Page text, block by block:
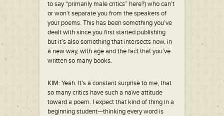
to say “primarily male critics” here?) who can’t
or won’t separate you from the speakers of
your poems. This has been something you’ve
dealt with since you first started publishing
but it’s also something that intersects now, in
a new way, with age and the fact that you’ve
written so many books.
KIM: Yeah. It’s a constant surprise to me, that
so many critics have such a naïve attitude
toward a poem. I expect that kind of thing in a
beginning student—thinking every word is